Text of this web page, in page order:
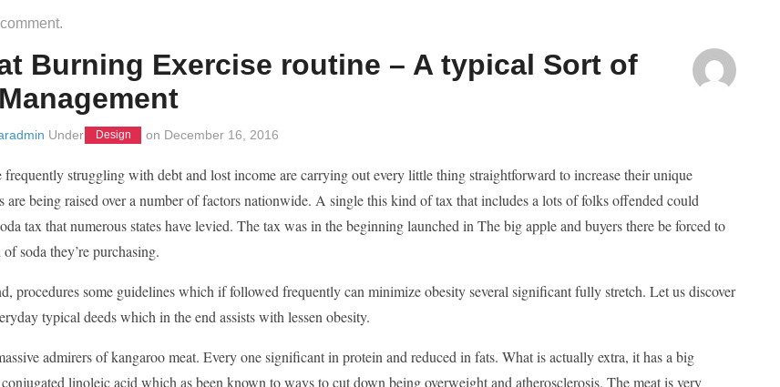
Burning Exercise routine – A typical Sort of
Under Design on December 16, 2016
frequently struggling with debt and lost income are carrying out every little thing straightforward to increase their unique
are being raised over a number of factors nationwide. A single this kind of tax that includes a lots of folks offended could
tax that numerous states have levied. The tax was in the beginning launched in The big apple and buyers there be forced to
soda they’re purchasing.
procedures some guidelines which if followed frequently can minimize obesity several significant fully stretch. Let us discover
typical deeds which in the end assists with lessen obesity.
admirers of kangaroo meat. Every one significant in protein and reduced in fats. What is actually extra, it has a big
linoleic acid which as been known to ways to cut down being overweight and atherosclerosis. The meat is very